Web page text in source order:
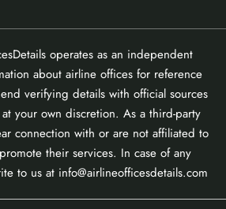
operates as an independent
about airline offices for reference
verifying details with official sources
your own discretion. As a third-party
connection with or are not affiliated to
their services. In case of any
to us at info@airlineofficesdetails.com